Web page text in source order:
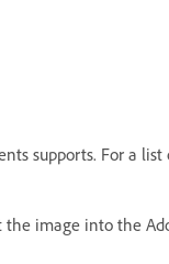
supports. For a list
the image into the